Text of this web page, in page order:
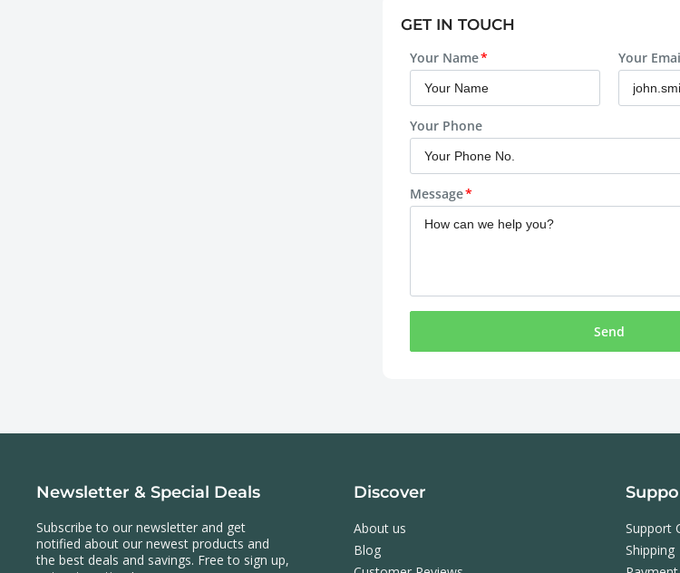
GET IN TOUCH
Your Name Your
Your Phone
Message
Send
Newsletter & Special Deals
Subscribe to our newsletter and get
notified about our newest products and
the best deals and savings. Free to sign up,
Discover
About us
Blog
Support
Shipping